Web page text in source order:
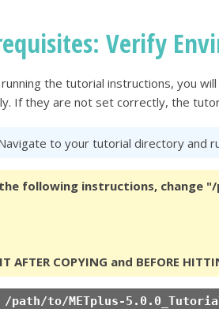
Verify
the tutorial instructions, you
If they are not set correctly, the
to your tutorial directory and
following instructions, change
AFTER COPYING and BEFORE
/path/to/METplus-